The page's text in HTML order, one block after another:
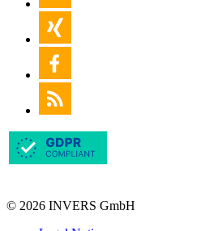
© 2026 INVERS GmbH